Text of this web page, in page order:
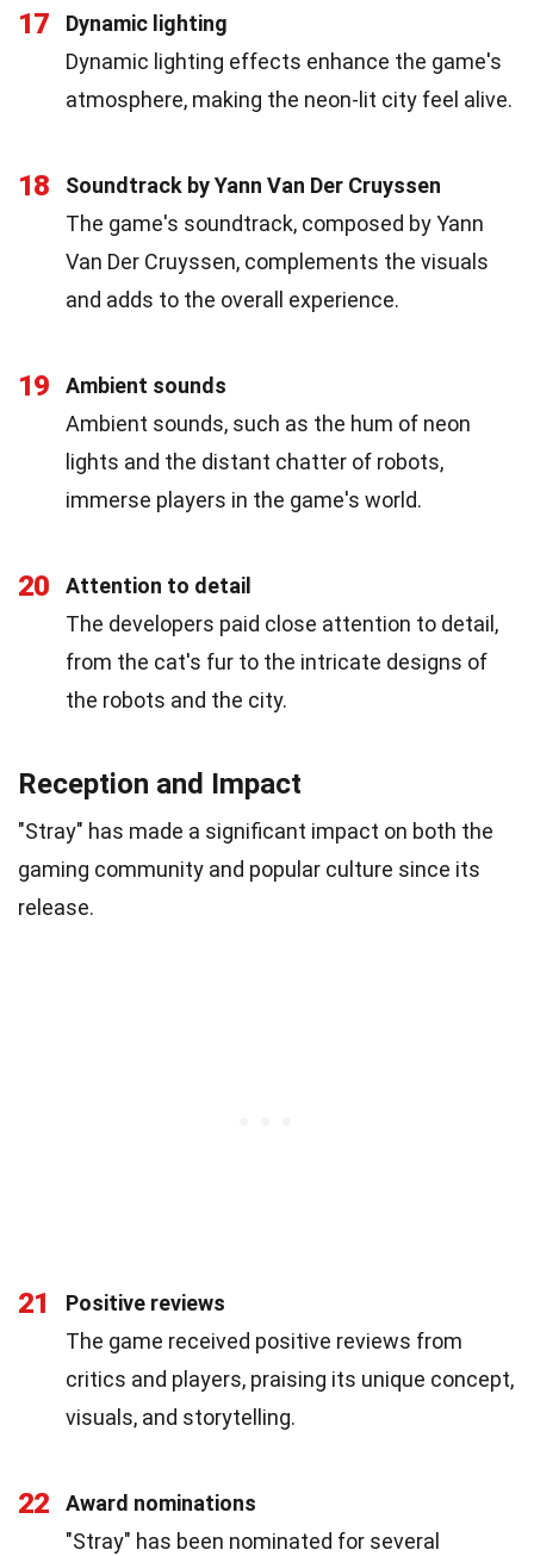
17
Dynamic lighting
Dynamic lighting effects enhance the game's
atmosphere, making the neon-lit city feel alive.
18
Soundtrack by Yann Van Der Cruyssen
The game's soundtrack, composed by Yann
Van Der Cruyssen, complements the visuals
and adds to the overall experience.
19
Ambient sounds
Ambient sounds, such as the hum of neon
lights and the distant chatter of robots,
immerse players in the game's world.
20
Attention to detail
The developers paid close attention to detail,
from the cat's fur to the intricate designs of
the robots and the city.
Reception and Impact
"Stray" has made a significant impact on both the
gaming community and popular culture since its
release.
21
Positive reviews
The game received positive reviews from
critics and players, praising its unique concept,
visuals, and storytelling.
22
Award nominations
"Stray" has been nominated for several